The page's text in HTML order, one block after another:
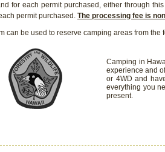
for each permit purchased, either through
permit purchased. The processing fee is
can be used to reserve camping areas from the
Camping in
experience and
or 4WD and
everything you
present.